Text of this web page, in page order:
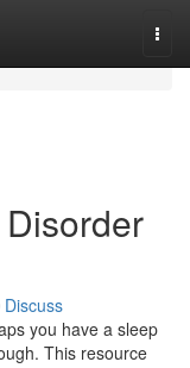
Discuss
you have a sleep
This resource